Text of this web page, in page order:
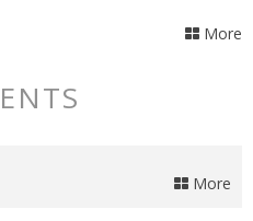
More
More